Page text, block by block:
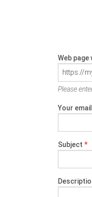
Web page
Please
Your email
Subject *